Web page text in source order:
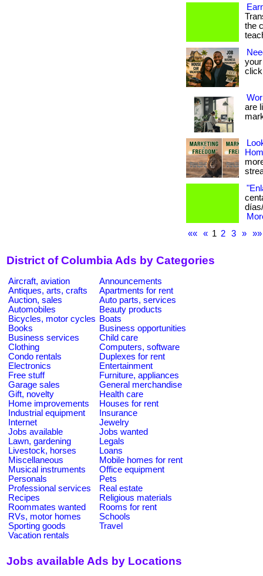
the
are
««
« 1 2 3 » »»
District of Columbia Ads by Categories
Aircraft, aviation
Announcements
Antiques, arts, crafts
Apartments for rent
Auction, sales
Auto parts, services
Automobiles
Beauty products
Bicycles, motor cycles Boats
Books
Business opportunities
Business services
Child care
Clothing
Computers, software
Condo rentals
Duplexes for rent
Electronics
Entertainment
Free stuff
Furniture, appliances
Garage sales
General merchandise
Gift, novelty
Health care
Home improvements
Houses for rent
Industrial equipment
Insurance
Internet
Jewelry
Jobs available
Jobs wanted
Lawn, gardening
Legals
Livestock, horses
Loans
Miscellaneous
Mobile homes for rent
Musical instruments
Office equipment
Personals
Pets
Professional services
Real estate
Recipes
Religious materials
Roommates wanted
Rooms for rent
RVs, motor homes
Schools
Sporting goods
Travel
Vacation rentals
Jobs available Ads by Locations